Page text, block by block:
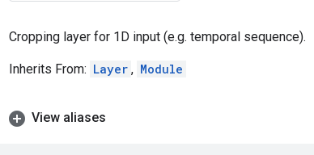
Cropping layer for 1D input (e.g. temporal sequence).
Inherits From: Layer , Module
View aliases